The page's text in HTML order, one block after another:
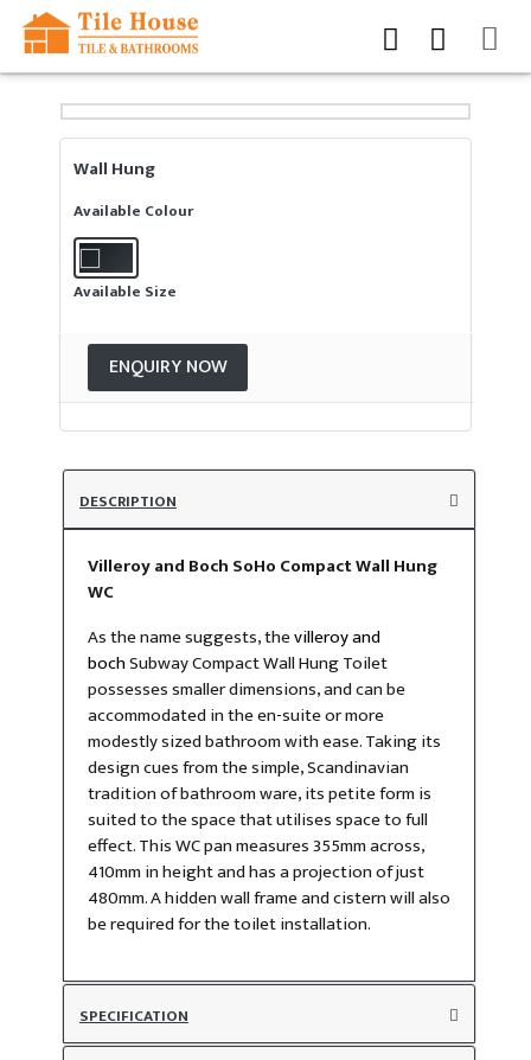
Wall Hung
Available Colour
Available Size
ENQUIRY NOW
DESCRIPTION
Villeroy and Boch SoHo Compact Wall Hung
WC
As the name suggests, thevilleroy and
bochSubway Compact Wall Hung Toilet
possesses smaller dimensions, and can be
accommodated in the en-suite or more
modestly sized bathroom with ease. Taking its
design cues from the simple, Scandinavian
tradition of bathroom ware, its petite form is
suited to the space that utilises space to full
effect. This WC pan measures 355mm across,
410mm in height and has a projection of just
480mm. A hidden wall frame and cistern will also
be required for the toilet installation.
SPECIFICATION